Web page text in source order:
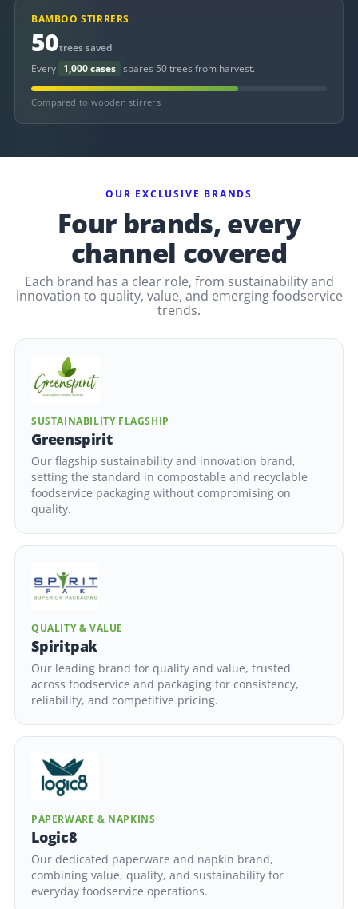
BAMBOO STIRRERS
50trees saved
Every 1,000 cases spares 50 trees from harvest.
Compared to wooden stirrers
OUR EXCLUSIVE BRANDS
Four brands, every
channel covered
Each brand has a clear role, from sustainability and
innovation to quality, value, and emerging foodservice
trends.
SUSTAINABILITY FLAGSHIP
Greenspirit
Our flagship sustainability and innovation brand,
setting the standard in compostable and recyclable
foodservice packaging without compromising on
quality.
QUALITY & VALUE
Spiritpak
Our leading brand for quality and value, trusted
across foodservice and packaging for consistency,
reliability, and competitive pricing.
PAPERWARE & NAPKINS
Logic8
Our dedicated paperware and napkin brand,
combining value, quality, and sustainability for
everyday foodservice operations.